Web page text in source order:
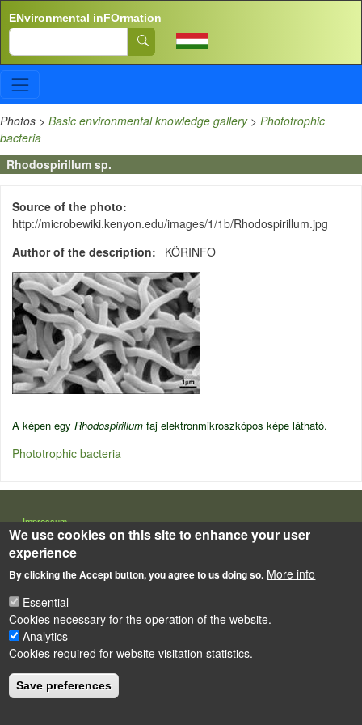
ENvironmental inFOrmation
Search
Photos > Basic environmental knowledge gallery> Phototrophic
bacteria
Rhodospirillum sp.
Source of the photo
http://microbewiki.kenyon.edu/images/1/1b/Rhodospirillum.jpg
Author of the description
KÖRINFO
A képen egy Rhodospirillum faj elektronmikroszkópos képe látható.
Phototrophic bacteria
LÁBLÉC
Impressum
Powered by
We use cookies on this site to enhance your user
experience
By clicking the Accept button, you agree to us doing so. More info
Essential
Cookies necessary for the operation of the website.
Analytics
Cookies required for website visitation statistics.
Save preferences